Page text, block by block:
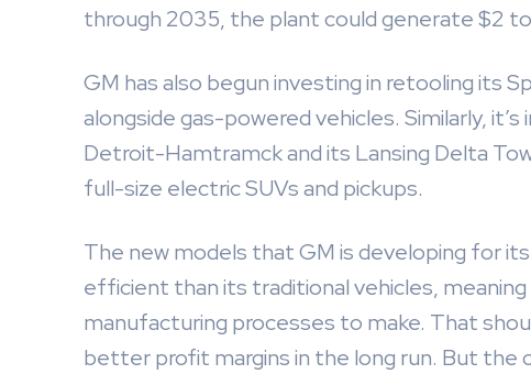
through 2035, the plant could generate $2
GM has also begun investing in retooling its
alongside gas-powered vehicles. Similarly,
Detroit-Hamtramck and its Lansing Delta
full-size electric SUVs and pickups.
The new models that GM is developing for
efficient than its traditional vehicles,
manufacturing processes to make. That
better profit margins in the long run. But the